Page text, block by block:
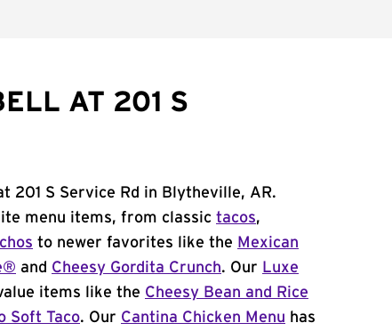
AT 201 S
201 S Service Rd in Blytheville, AR.
menu items, from classic tacos,
to newer favorites like the Mexican
and Cheesy Gordita Crunch. Our Luxe
items like the Cheesy Bean and Rice
Soft Taco. Our Cantina Chicken Menu has